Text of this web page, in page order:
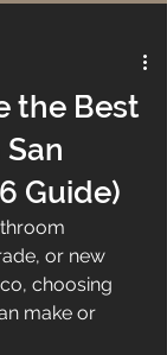
the Best
Guide)
or new
choosing
make or